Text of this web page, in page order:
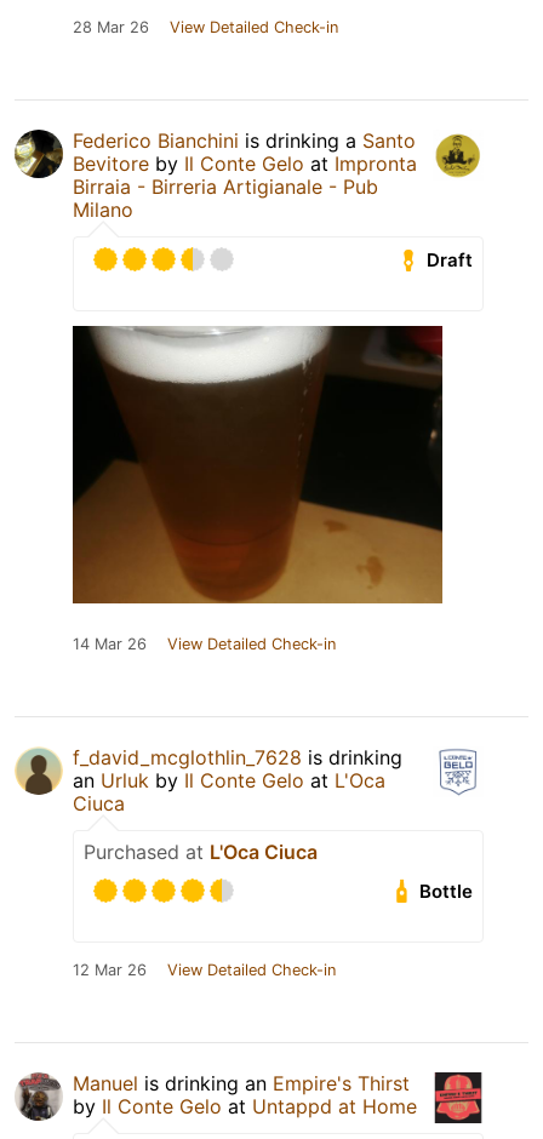
28 Mar 26 View Detailed Check-in
Federico Bianchini is drinking a Santo
Bevitore by Il Conte Gelo at Impronta
Birraia - Birreria Artigianale - Pub
Milano
Draft
14 Mar 26 View Detailed Check-in
f_david_mcglothlin_7628 is drinking
an Urluk by Il Conte Gelo at L'Oca
Ciuca
Purchased at L'Oca Ciuca
Bottle
12 Mar 26 View Detailed Check-in
Manuel is drinking an Empire's Thirst
by Il Conte Gelo at Untappd at Home